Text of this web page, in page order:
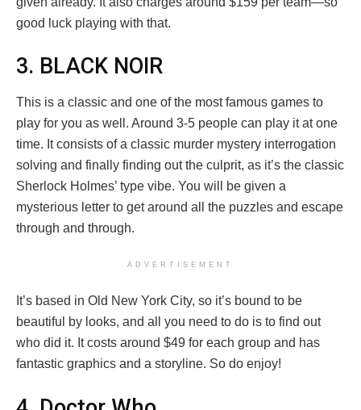
good luck playing with that.
3. BLACK NOIR
This is a classic and one of the most famous games to
play for you as well. Around 3-5 people can play it at one
time. It consists of a classic murder mystery interrogation
solving and finally finding out the culprit, as it’s the classic
Sherlock Holmes’ type vibe. You will be given a
mysterious letter to get around all the puzzles and escape
through and through.
ADVERTISEMENT
It’s based in Old New York City, so it’s bound to be
beautiful by looks, and all you need to do is to find out
who did it. It costs around $49 for each group and has
fantastic graphics and a storyline. So do enjoy!